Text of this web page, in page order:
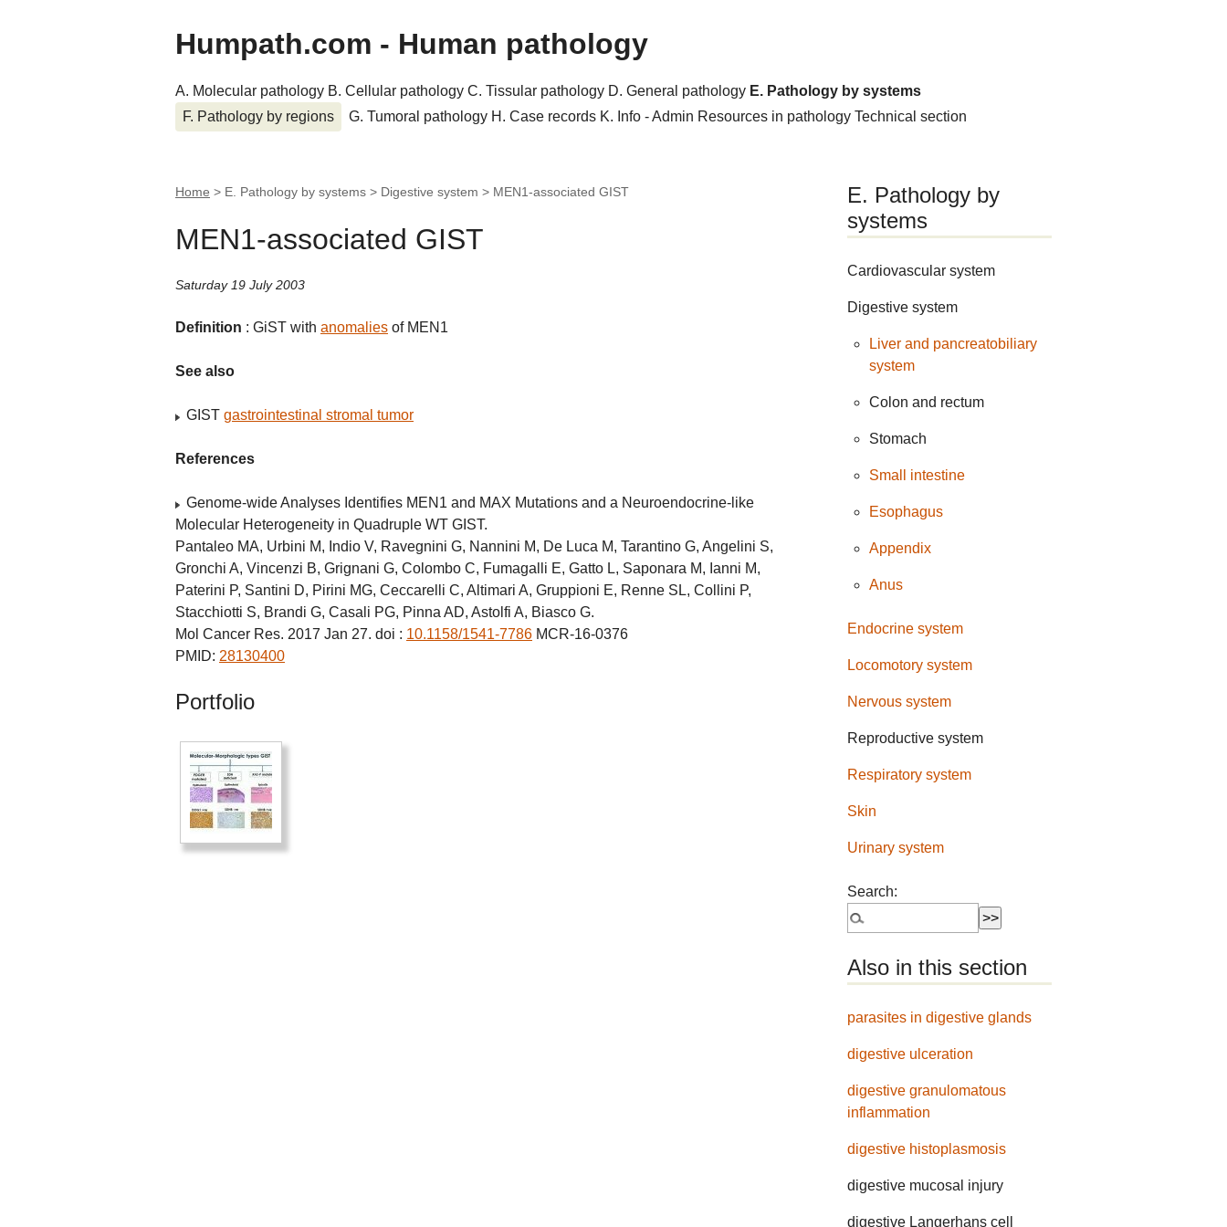
Humpath.com - Human pathology
A. Molecular pathology B. Cellular pathology C. Tissular pathology D. General pathology E. Pathology by systems
F. Pathology by regions
G. Tumoral pathology H. Case records K. Info - Admin Resources in pathology Technical section
Home > E. Pathology by systems > Digestive system > MEN1-associated GIST
MEN1-associated GIST
Saturday 19 July 2003
Definition : GiST with anomalies of MEN1
See also
GIST gastrointestinal stromal tumor
References
Genome-wide Analyses Identifies MEN1 and MAX Mutations and a Neuroendocrine-like
Molecular Heterogeneity in Quadruple WT GIST.
Pantaleo MA, Urbini M, Indio V, Ravegnini G, Nannini M, De Luca M, Tarantino G, Angelini S,
Gronchi A, Vincenzi B, Grignani G, Colombo C, Fumagalli E, Gatto L, Saponara M, Ianni M,
Paterini P, Santini D, Pirini MG, Ceccarelli C, Altimari A, Gruppioni E, Renne SL, Collini P,
Stacchiotti S, Brandi G, Casali PG, Pinna AD, Astolfi A, Biasco G.
Mol Cancer Res. 2017 Jan 27. doi : 10.1158/1541-7786 MCR-16-0376
PMID: 28130400
Portfolio
E. Pathology by
systems
Cardiovascular system
Digestive system
Liver and pancreatobiliary
system
Colon and rectum
Stomach
Small intestine
Esophagus
Appendix
Anus
Endocrine system
Locomotory system
Nervous system
Reproductive system
Respiratory system
Skin
Urinary system
Search:
Also in this section
parasites in digestive glands
digestive ulceration
digestive granulomatous
inflammation
digestive histoplasmosis
digestive mucosal injury
digestive Langerhans cell